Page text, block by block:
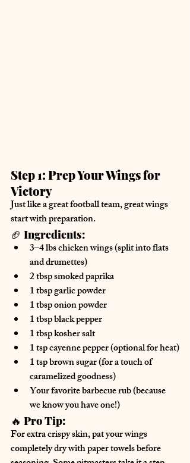
Step 1: Prep Your Wings for
Victory
Just like a great football team, great wings
start with preparation.
🏈 Ingredients:
3–4 lbs chicken wings (split into flats
and drumettes)
2 tbsp smoked paprika
1 tbsp garlic powder
1 tbsp onion powder
1 tbsp black pepper
1 tbsp kosher salt
1 tsp cayenne pepper (optional for heat)
1 tsp brown sugar (for a touch of
caramelized goodness)
Your favorite barbecue rub (because
we know you have one!)
🔥 Pro Tip:
For extra crispy skin, pat your wings
completely dry with paper towels before